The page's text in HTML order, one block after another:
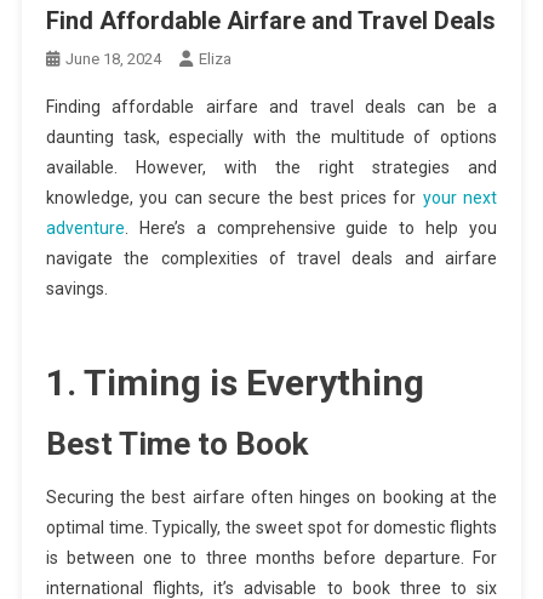
Find Affordable Airfare and Travel Deals
June 18, 2024 Eliza
Finding affordable airfare and travel deals can be a
daunting task, especially with the multitude of options
available. However, with the right strategies and
knowledge, you can secure the best prices for your next
adventure . Here’s a comprehensive guide to help you
navigate the complexities of travel deals and airfare
savings.
1. Timing is Everything
Best Time to Book
Securing the best airfare often hinges on booking at the
optimal time. Typically, the sweet spot for domestic flights
is between one to three months before departure. For
international flights, it’s advisable to book three to six